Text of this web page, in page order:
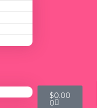
$0.00
0